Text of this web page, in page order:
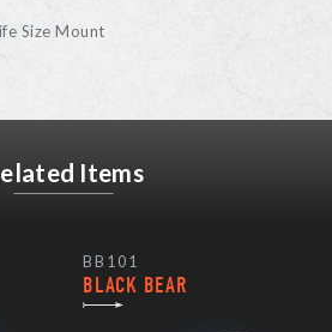
Size Mount
Items
BB101
BLACK BEAR